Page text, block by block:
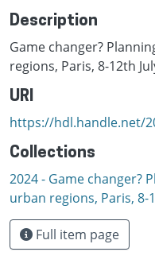
Description
Game changer?
regions, Paris, 8-12th
URI
https://hdl.handle.net/
Collections
2024 - Game changer?
urban regions, Paris, 8-
Full item page